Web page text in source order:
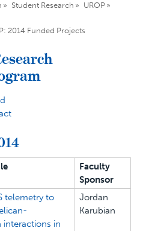
Student Research UROP
2014 Funded Projects
Faculty
Sponsor
telemetry to
interactions in
Jordan
Karubian